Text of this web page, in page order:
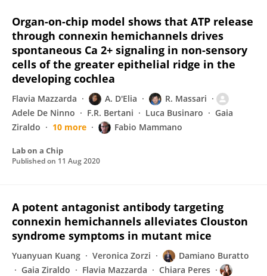
Organ-on-chip model shows that ATP release
through connexin hemichannels drives
spontaneous Ca 2+ signaling in non-sensory
cells of the greater epithelial ridge in the
developing cochlea
Flavia Mazzarda A. D'Elia
R. Massari
Adele De Ninno
F.R. Bertani Luca Businaro
Gaia
Ziraldo
10 more Fabio Mammano
Lab on a Chip
Published on 11 Aug 2020
A potent antagonist antibody targeting
connexin hemichannels alleviates Clouston
syndrome symptoms in mutant mice
Yuanyuan Kuang Veronica Zorzi
Damiano Buratto
Gaia Ziraldo
Flavia Mazzarda
Chiara Peres